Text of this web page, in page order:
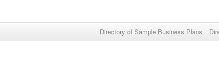
Directory of Sample Business Plans